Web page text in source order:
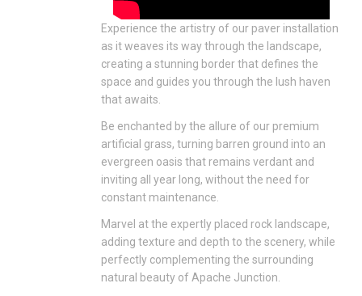
Experience the artistry of our paver installation
as it weaves its way through the landscape,
creating a stunning border that defines the
space and guides you through the lush haven
that awaits.
Be enchanted by the allure of our premium
artificial grass, turning barren ground into an
evergreen oasis that remains verdant and
inviting all year long, without the need for
constant maintenance.
Marvel at the expertly placed rock landscape,
adding texture and depth to the scenery, while
perfectly complementing the surrounding
natural beauty of Apache Junction.